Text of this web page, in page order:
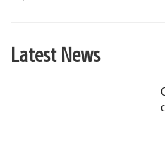
Latest News